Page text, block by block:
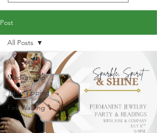
Post
All Posts
Mediumship
Table Tipping
Fire Walking
All Posts